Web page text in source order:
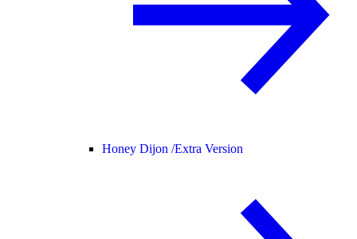
Honey Dijon /Extra Version